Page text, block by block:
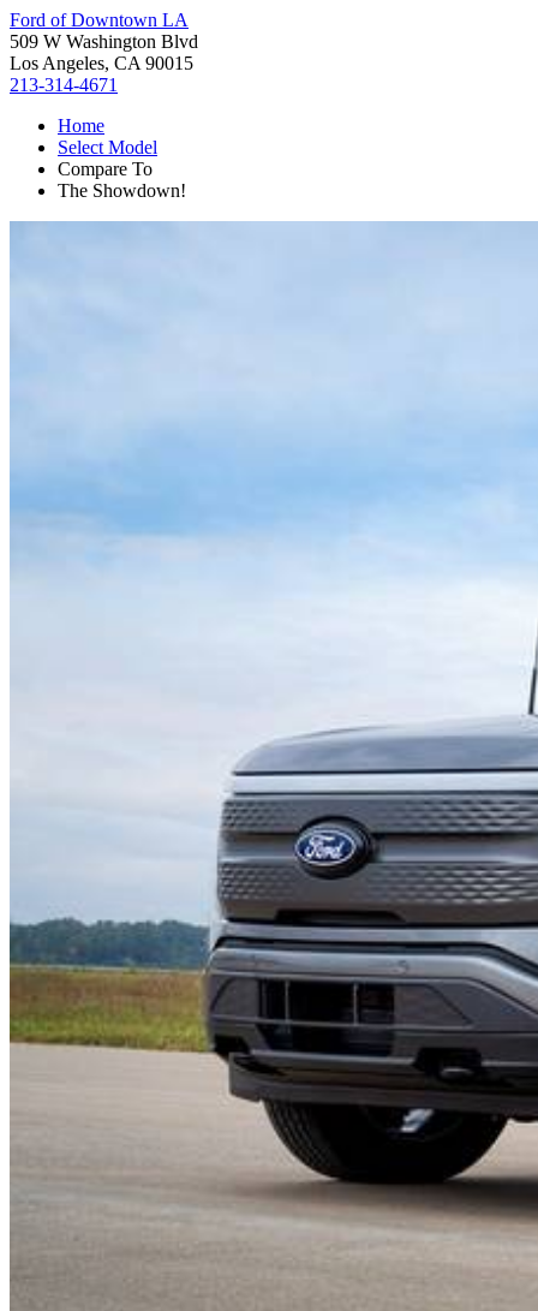
Ford of Downtown LA
509 W Washington Blvd
Los Angeles, CA 90015
213-314-4671
Home
Select Model
Compare To
The Showdown!